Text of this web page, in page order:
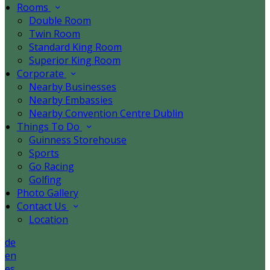
Rooms
Double Room
Twin Room
Standard King Room
Superior King Room
Corporate
Nearby Businesses
Nearby Embassies
Nearby Convention Centre Dublin
Things To Do
Guinness Storehouse
Sports
Go Racing
Golfing
Photo Gallery
Contact Us
Location
de
en